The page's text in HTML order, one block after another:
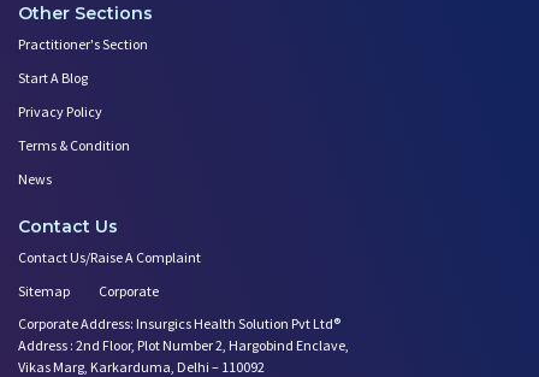
Other Sections
Practitioner's Section
Start A Blog
Privacy Policy
Terms & Condition
News
Contact Us
Contact Us/Raise A Complaint
Sitemap
Corporate
Corporate Address: Insurgics Health Solution Pvt Ltd®
Address : 2nd Floor, Plot Number 2, Hargobind Enclave,
Vikas Marg, Karkarduma, Delhi – 110092